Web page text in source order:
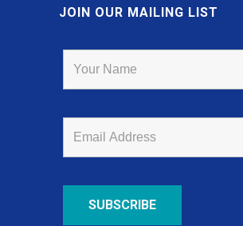
JOIN OUR MAILING LIST